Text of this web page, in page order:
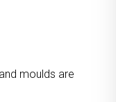
moulds are